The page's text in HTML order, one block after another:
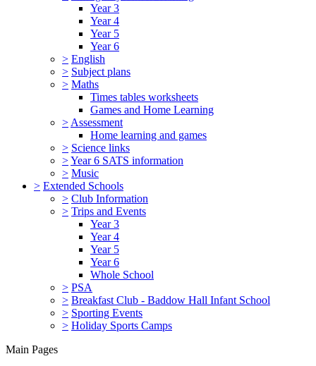
Year 3
Year 4
Year 5
Year 6
> English
> Subject plans
> Maths
Times tables worksheets
Games and Home Learning
> Assessment
Home learning and games
> Science links
>Year 6 SATS information
> Music
> Extended Schools
> Club Information
> Trips and Events
Year 3
Year 4
Year 5
Year 6
Whole School
> PSA
> Breakfast Club - Baddow Hall Infant School
> Sporting Events
> Holiday Sports Camps
Main Pages